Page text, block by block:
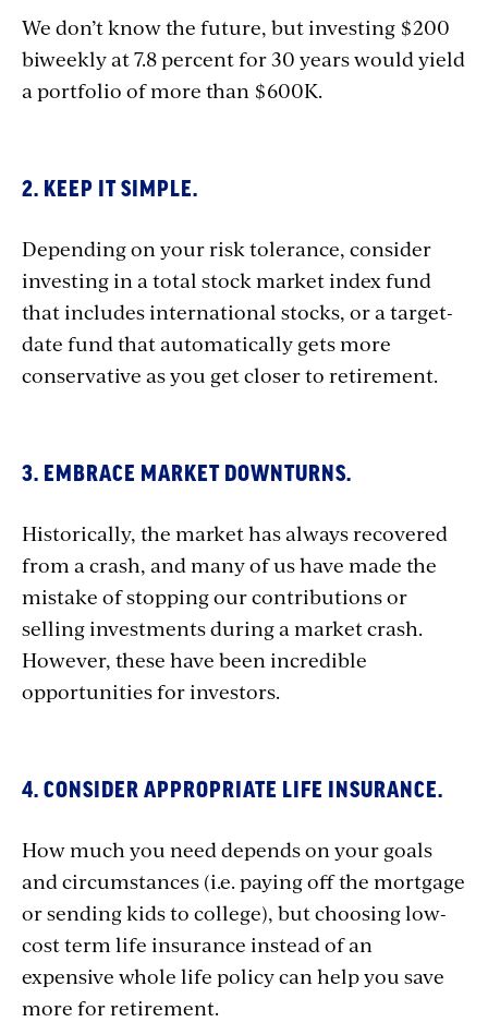
We don’t know the future, but investing $200
biweekly at 7.8 percent for 30 years would yield
a portfolio of more than $600K.
2. KEEP IT SIMPLE.
Depending on your risk tolerance, consider
investing in a total stock market index fund
that includes international stocks, or a target-
date fund that automatically gets more
conservative as you get closer to retirement.
3. EMBRACE MARKET DOWNTURNS.
Historically, the market has always recovered
from a crash, and many of us have made the
mistake of stopping our contributions or
selling investments during a market crash.
However, these have been incredible
opportunities for investors.
4. CONSIDER APPROPRIATE LIFE INSURANCE.
How much you need depends on your goals
and circumstances (i.e. paying off the mortgage
or sending kids to college), but choosing low-
cost term life insurance instead of an
expensive whole life policy can help you save
more for retirement.